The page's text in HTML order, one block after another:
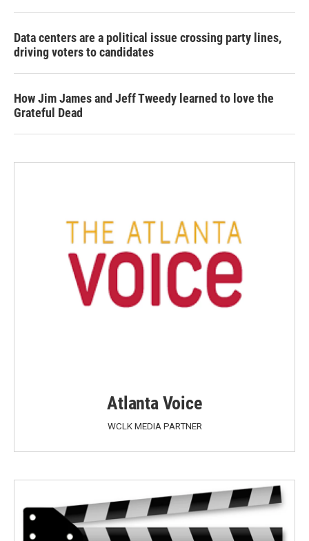
Data centers are a political issue crossing party lines,
driving voters to candidates
How Jim James and Jeff Tweedy learned to love the
Grateful Dead
Atlanta Voice
WCLK MEDIA PARTNER